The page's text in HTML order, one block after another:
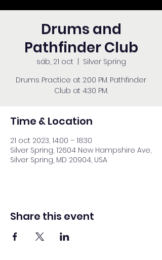
Drums and
Pathfinder Club
sáb, 21 oct
Silver Spring
Drums Practice at 2:00 PM. Pathfinder
Club at 4:30 PM.
Time & Location
21 oct 2023, 14:00 – 18:30
Silver Spring, 12604 New Hampshire Ave,
Silver Spring, MD 20904, USA
Share this event